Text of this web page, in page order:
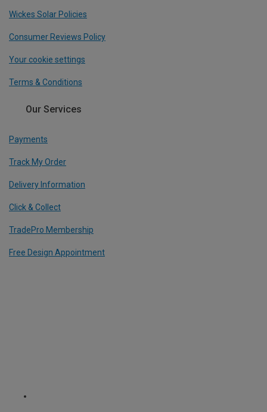
Wickes Solar Policies
Consumer Reviews Policy
Your cookie settings
Terms & Conditions
Our Services
Payments
Track My Order
Delivery Information
Click & Collect
TradePro Membership
Free Design Appointment